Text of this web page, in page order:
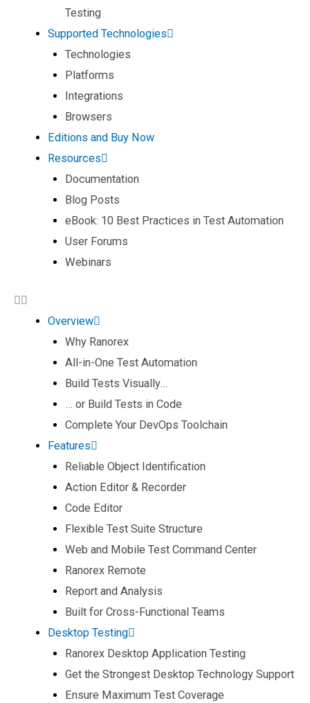
Testing​
Supported Technologies
Technologies
Platforms
Integrations
Browsers
Editions and Buy Now
Resources
Documentation
Blog Posts
eBook: 10 Best Practices in Test Automation
User Forums
Webinars
Overview
Why Ranorex
All-in-One Test Automation​
Build Tests Visually… ​
… or Build Tests in Code​
Complete Your DevOps Toolchain​
Features
Reliable Object Identification​
Action Editor & Recorder​
Code Editor​
Flexible Test Suite Structure​
Web and Mobile Test Command Center​
Ranorex Remote​
Report and Analysis​
Built for Cross-Functional Teams​
Desktop Testing
Ranorex Desktop Application Testing​
Get the Strongest Desktop Technology Support​
Ensure Maximum Test Coverage​